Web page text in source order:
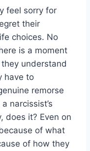
feel sorry for
their
choices. No
is a moment
understand
have to
remorse
narcissist’s
does it? Even on
of what
of how they